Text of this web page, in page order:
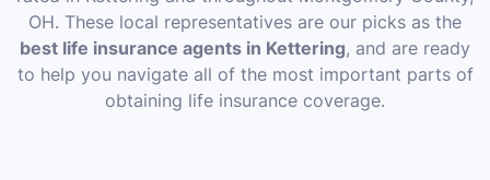
OH. These local representatives are our picks as the
best life insurance agents in Kettering, and are ready
to help you navigate all of the most important parts of
obtaining life insurance coverage.